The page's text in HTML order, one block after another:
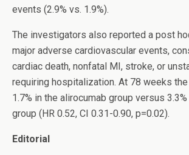
events (2.9% vs. 1.9%).
The investigators also reported a post
major adverse cardiovascular events,
cardiac death, nonfatal MI, stroke, or
requiring hospitalization. At 78 weeks
1.7% in the alirocumab group versus
group (HR 0.52, CI 0.31-0.90, p=0.02).
Editorial